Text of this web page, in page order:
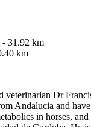
- 31.92 km
km
Dr
Andalucia and
in horses,